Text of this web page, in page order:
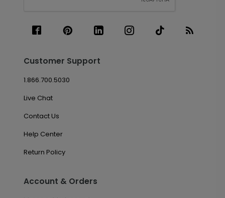
Customer Support
1.866.700.5030
Live Chat
Contact Us
Help Center
Return Policy
Account & Orders